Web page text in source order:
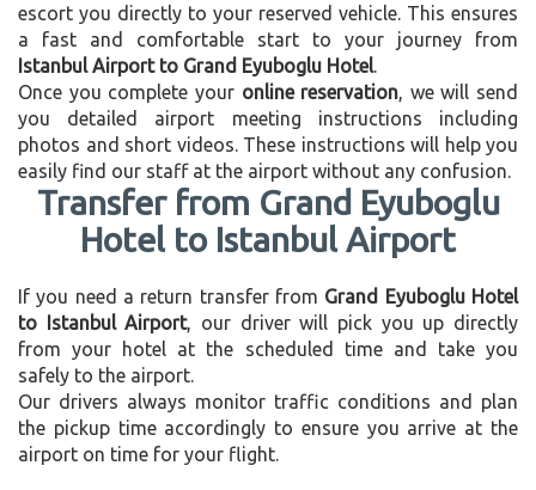
escort you directly to your reserved vehicle. This ensures
a fast and comfortable start to your journey from
Istanbul Airport to Grand Eyuboglu Hotel.
Once you complete your online reservation, we will send
you detailed airport meeting instructions including
photos and short videos. These instructions will help you
easily find our staff at the airport without any confusion.
Transfer from Grand Eyuboglu
Hotel to Istanbul Airport
If you need a return transfer from Grand Eyuboglu Hotel
to Istanbul Airport, our driver will pick you up directly
from your hotel at the scheduled time and take you
safely to the airport.
Our drivers always monitor traffic conditions and plan
the pickup time accordingly to ensure you arrive at the
airport on time for your flight.